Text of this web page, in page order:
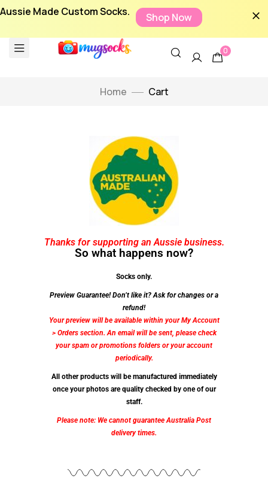
Aussie Made Custom Socks. Shop Now
0
Home Cart
Thanks for supporting an Aussie business.
So what happens now?
Socks only.
Preview Guarantee! Don’t like it? Ask for changes or a
refund!
Your preview will be available within your My Account
> Orders section. An email will be sent, please check
your spam or promotions folders or your account
periodically.
All other products will be manufactured immediately
once your photos are quality checked by one of our
staff.
Please note: We cannot guarantee Australia Post
delivery times.